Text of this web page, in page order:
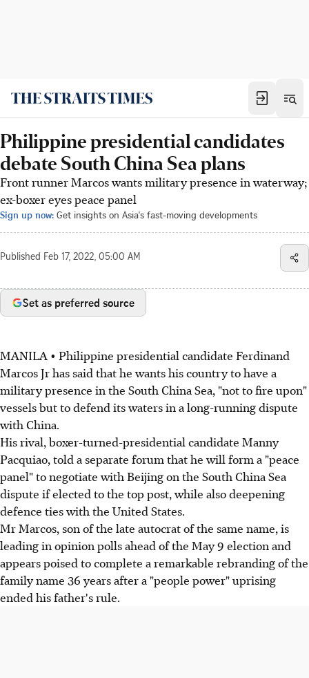
Philippine presidential candidates
debate South China Sea plans
Front runner Marcos wants military presence in waterway;
ex-boxer eyes peace panel
Sign up now: Get insights on Asia's fast-moving developments
Published Feb 17, 2022, 05:00 AM
Set as preferred source
MANILA • Philippine presidential candidate Ferdinand
Marcos Jr has said that he wants his country to have a
military presence in the South China Sea, "not to fire upon"
vessels but to defend its waters in a long-running dispute
with China.
His rival, boxer-turned-presidential candidate Manny
Pacquiao, told a separate forum that he will form a "peace
panel" to negotiate with Beijing on the South China Sea
dispute if elected to the top post, while also deepening
defence ties with the United States.
Mr Marcos, son of the late autocrat of the same name, is
leading in opinion polls ahead of the May 9 election and
appears poised to complete a remarkable rebranding of the
family name 36 years after a "people power" uprising
ended his father's rule.